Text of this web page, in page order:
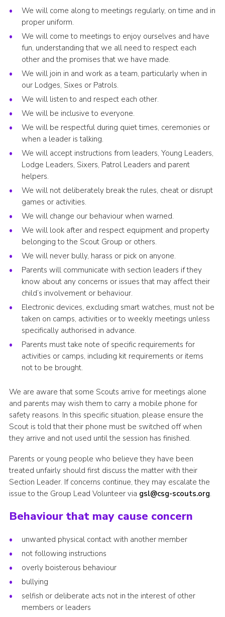
We will come along to meetings regularly, on time and in
proper uniform.
We will come to meetings to enjoy ourselves and have
fun, understanding that we all need to respect each
other and the promises that we have made.
We will join in and work as a team, particularly when in
our Lodges, Sixes or Patrols.
We will listen to and respect each other.
We will be inclusive to everyone.
We will be respectful during quiet times, ceremonies or
when a leader is talking.
We will accept instructions from leaders, Young Leaders,
Lodge Leaders, Sixers, Patrol Leaders and parent
helpers.
We will not deliberately break the rules, cheat or disrupt
games or activities.
We will change our behaviour when warned.
We will look after and respect equipment and property
belonging to the Scout Group or others.
We will never bully, harass or pick on anyone.
Parents will communicate with section leaders if they
know about any concerns or issues that may affect their
child’s involvement or behaviour.
Electronic devices, excluding smart watches, must not be
taken on camps, activities or to weekly meetings unless
specifically authorised in advance.
Parents must take note of specific requirements for
activities or camps, including kit requirements or items
not to be brought.
We are aware that some Scouts arrive for meetings alone
and parents may wish them to carry a mobile phone for
safety reasons. In this specific situation, please ensure the
Scout is told that their phone must be switched off when
they arrive and not used until the session has finished.
Parents or young people who believe they have been
treated unfairly should first discuss the matter with their
Section Leader. If concerns continue, they may escalate the
issue to the Group Lead Volunteer via gsl@csg-scouts.org.
Behaviour that may cause concern
unwanted physical contact with another member
not following instructions
overly boisterous behaviour
bullying
selfish or deliberate acts not in the interest of other
members or leaders